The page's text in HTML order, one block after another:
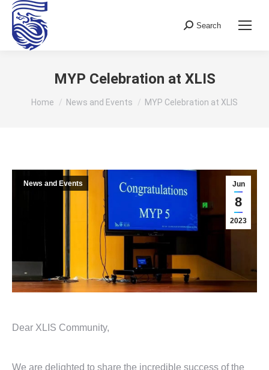
Search:
Search
MYP Celebration at XLIS
You are here:
Home News and Events MYP Celebration at XLIS
Jun
8
2023
News and Events
Dear XLIS Community,
We are delighted to share the incredible success of the